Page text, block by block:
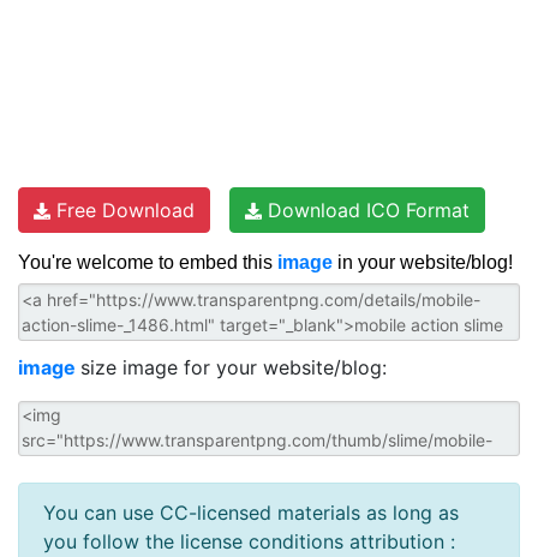
Free Download Download ICO Format
You're welcome to embed this image in your website/blog!
image size image for your website/blog:
You can use CC-licensed materials as long as
you follow the license conditions attribution :